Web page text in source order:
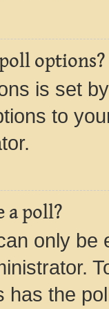
options?
is set
to
a poll?
only be
has the